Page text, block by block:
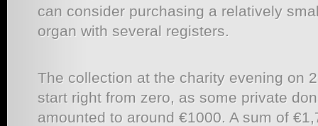
can consider purchasing a relatively
organ with several registers.
The collection at the charity evening on
start right from zero, as some private
amounted to around €1000. A sum of